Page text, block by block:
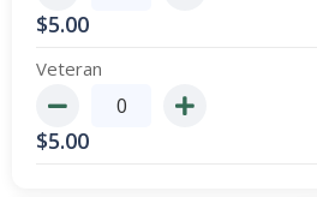
$5.00
Veteran
$5.00